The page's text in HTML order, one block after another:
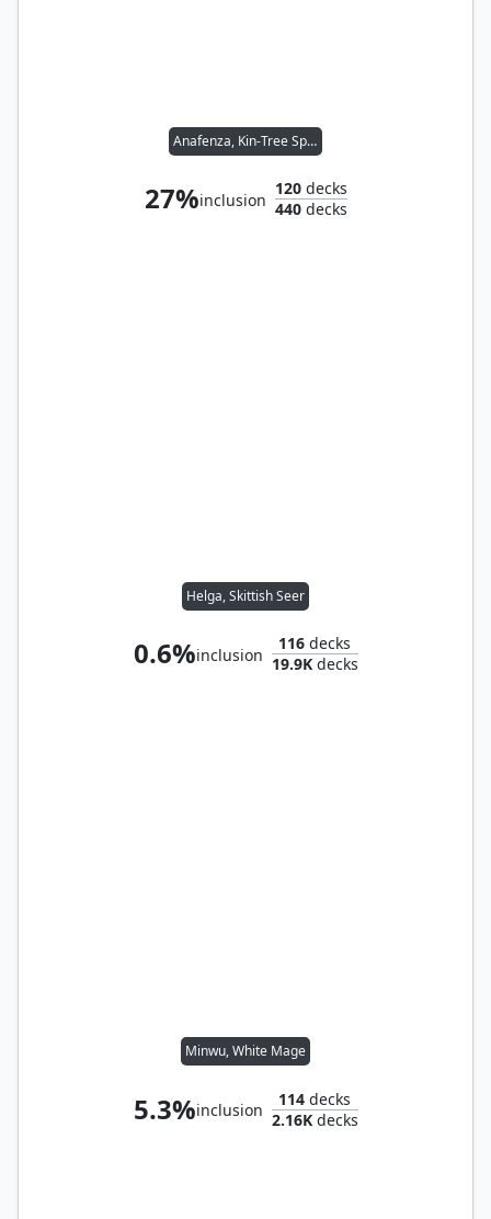
Anafenza, Kin-Tree Spirit
27%inclusion
120decks
440decks
Helga, Skittish Seer
0.6%inclusion
116 decks
19.9Kdecks
Minwu, White Mage
5.3%inclusion
114 decks
2.16Kdecks